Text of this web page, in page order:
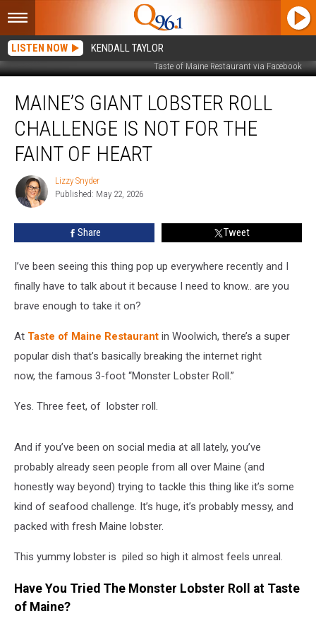
LISTEN NOW KENDALL TAYLOR
Taste of Maine Restaurant via Facebook
Giant
Lobster
Roll
Challenge
Faint
MAINE’S GIANT LOBSTER ROLL
CHALLENGE IS NOT FOR THE
FAINT OF HEART
Lizzy
Snyder
Lizzy Snyder
Published: May 22, 2026
Share Tweet
I’ve been seeing this thing pop up everywhere recently and I
finally have to talk about it because I need to know.. are you
brave enough to take it on?
At Taste of Maine Restaurant in Woolwich, there’s a super
popular dish that’s basically breaking the internet right
now, the famous 3-foot “Monster Lobster Roll.”
Yes. Three feet, of lobster roll.
And if you’ve been on social media at all lately, you’ve
probably already seen people from all over Maine (and
honestly way beyond) trying to tackle this thing like it’s some
kind of seafood challenge. It’s huge, it’s probably messy, and
packed with fresh Maine lobster.
This yummy lobster is piled so high it almost feels unreal.
Have You Tried The Monster Lobster Roll at Taste
of Maine?